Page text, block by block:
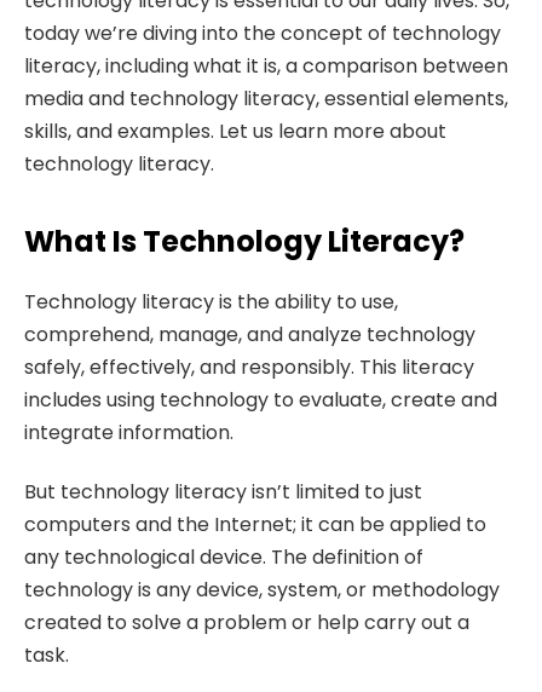
today we’re diving into the concept of technology
literacy, including what it is, a comparison between
media and technology literacy, essential elements,
skills, and examples. Let us learn more about
technology literacy.
What Is Technology Literacy?
Technology literacy is the ability to use,
comprehend, manage, and analyze technology
safely, effectively, and responsibly. This literacy
includes using technology to evaluate, create and
integrate information.
But technology literacy isn’t limited to just
computers and the Internet; it can be applied to
any technological device. The definition of
technology is any device, system, or methodology
created to solve a problem or help carry out a
task.